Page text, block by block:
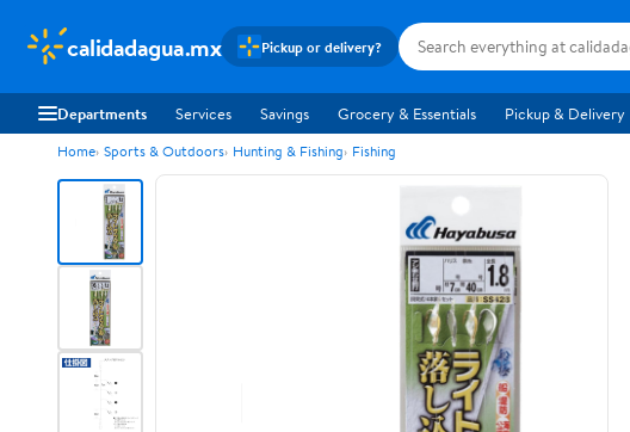
calidadagua.mx Pickup or delivery?
Departments Services Savings Grocery & Essentials Pickup & Delivery
Home Sports & Outdoors Hunting & Fishing Fishing